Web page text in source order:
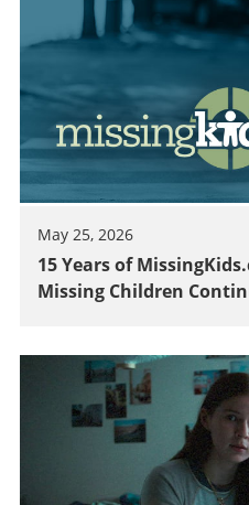
May 25, 2026
15 Years of
Missing Children